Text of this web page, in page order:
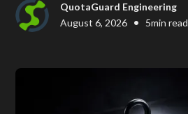
QuotaGuard Engineering
August 6, 2026 • 5min read